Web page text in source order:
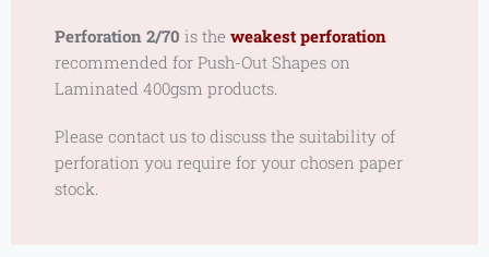
Perforation 2/70 is the weakest perforation
recommended for Push-Out Shapes on
Laminated 400gsm products.
Please contact us to discuss the suitability of
perforation you require for your chosen paper
stock.